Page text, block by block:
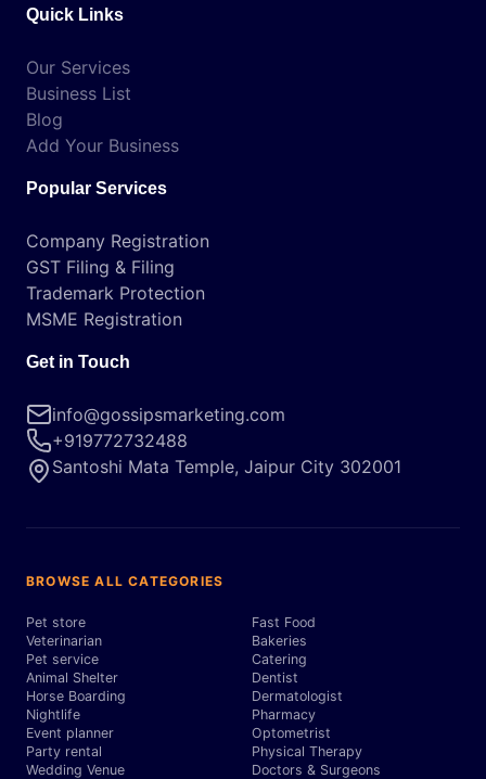
Quick Links
Our Services
Business List
Blog
Add Your Business
Popular Services
Company Registration
GST Filing & Filing
Trademark Protection
MSME Registration
Get in Touch
info@gossipsmarketing.com
+919772732488
Santoshi Mata Temple, Jaipur City 302001
BROWSE ALL CATEGORIES
Pet store
Veterinarian
Pet service
Animal Shelter
Horse Boarding
Nightlife
Event planner
Party rental
Wedding Venue
Fast Food
Bakeries
Catering
Dentist
Dermatologist
Pharmacy
Optometrist
Physical Therapy
Doctors & Surgeons